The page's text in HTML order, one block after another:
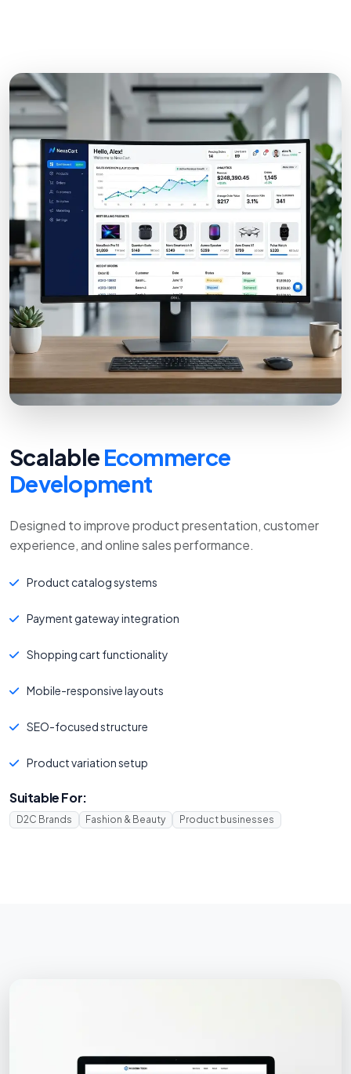
ScalableEcommerce
Development
Designed to improve product presentation, customer
experience, and online sales performance.
Product catalog systems
Payment gateway integration
Shopping cart functionality
Mobile-responsive layouts
SEO-focused structure
Product variation setup
Suitable For:
D2C Brands Fashion & Beauty Product businesses